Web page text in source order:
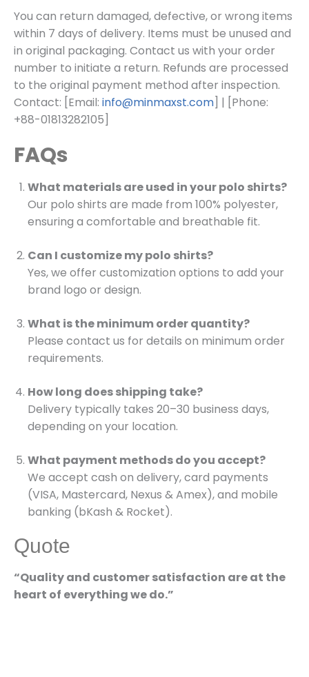
You can return damaged, defective, or wrong items
within 7 days of delivery. Items must be unused and
in original packaging. Contact us with your order
number to initiate a return. Refunds are processed
to the original payment method after inspection.
Contact: [Email: info@minmaxst.com] | [Phone:
+88-01813282105]
FAQs
What materials are used in your polo shirts?
Our polo shirts are made from 100% polyester,
ensuring a comfortable and breathable fit.
Can I customize my polo shirts?
Yes, we offer customization options to add your
brand logo or design.
What is the minimum order quantity?
Please contact us for details on minimum order
requirements.
How long does shipping take?
Delivery typically takes 20–30 business days,
depending on your location.
What payment methods do you accept?
We accept cash on delivery, card payments
(VISA, Mastercard, Nexus & Amex), and mobile
banking (bKash & Rocket).
Quote
“Quality and customer satisfaction are at the
heart of everything we do.”